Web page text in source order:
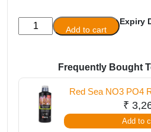
Red
Sea
GRO
quantity
Add to cart
Expiry
Frequently Bought
Red Sea NO3 PO4
₹
Add to